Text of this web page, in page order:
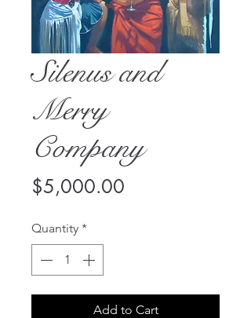
Silenus and
Merry
Company
$5,000.00
Quantity *
Add to Cart